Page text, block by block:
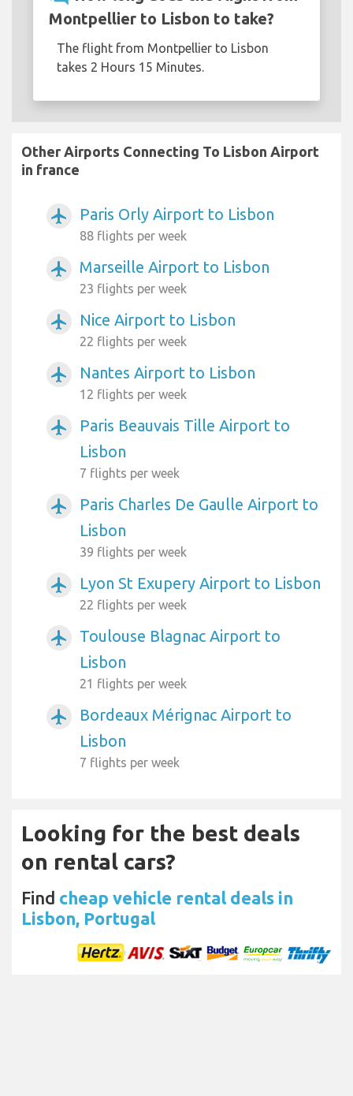
Montpellier to Lisbon to take?
The flight from Montpellier to Lisbon
takes 2 Hours 15 Minutes.
Other Airports Connecting To Lisbon Airport
in france
airplanemode_active Paris Orly Airport to Lisbon
88 flights per week
airplanemode_active Marseille Airport to Lisbon
23 flights per week
airplanemode_active Nice Airport to Lisbon
22 flights per week
airplanemode_active Nantes Airport to Lisbon
12 flights per week
airplanemode_active
Paris Beauvais Tille Airport to
Lisbon
7 flights per week
airplanemode_active
Paris Charles De Gaulle Airport to
Lisbon
39 flights per week
airplanemode_active Lyon St Exupery Airport to Lisbon
22 flights per week
airplanemode_active
Toulouse Blagnac Airport to
Lisbon
21 flights per week
airplanemode_active
Bordeaux Mérignac Airport to
Lisbon
7 flights per week
Looking for the best deals
on rental cars?
Find cheap vehicle rental deals in
Lisbon, Portugal